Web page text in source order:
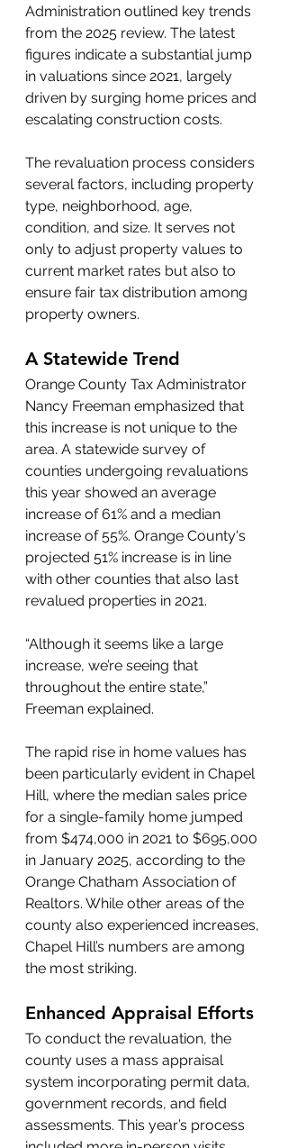
Administration outlined key trends
from the 2025 review. The latest
figures indicate a substantial jump
in valuations since 2021, largely
driven by surging home prices and
escalating construction costs.
The revaluation process considers
several factors, including property
type, neighborhood, age,
condition, and size. It serves not
only to adjust property values to
current market rates but also to
ensure fair tax distribution among
property owners.
A Statewide Trend
Orange County Tax Administrator
Nancy Freeman emphasized that
this increase is not unique to the
area. A statewide survey of
counties undergoing revaluations
this year showed an average
increase of 61% and a median
increase of 55%. Orange County's
projected 51% increase is in line
with other counties that also last
revalued properties in 2021.
“Although it seems like a large
increase, we’re seeing that
throughout the entire state,”
Freeman explained.
The rapid rise in home values has
been particularly evident in Chapel
Hill, where the median sales price
for a single-family home jumped
from $474,000 in 2021 to $695,000
in January 2025, according to the
Orange Chatham Association of
Realtors. While other areas of the
county also experienced increases,
Chapel Hill’s numbers are among
the most striking.
Enhanced Appraisal Efforts
To conduct the revaluation, the
county uses a mass appraisal
system incorporating permit data,
government records, and field
assessments. This year’s process